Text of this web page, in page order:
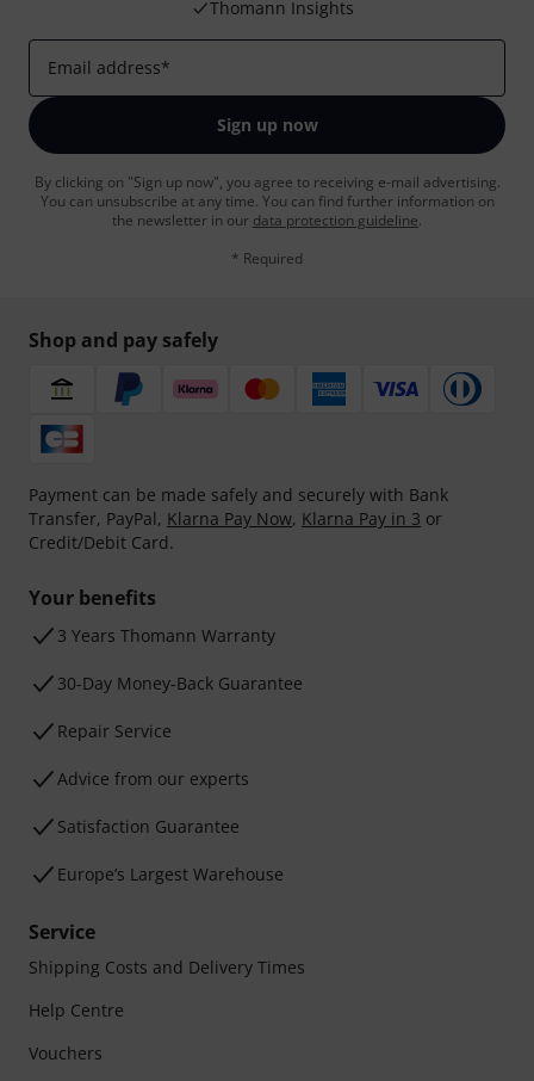
Thomann Insights
Email address*
Sign up now
By clicking on "Sign up now", you agree to receiving e-mail advertising.
You can unsubscribe at any time. You can find further information on
the newsletter in our data protection guideline.
* Required
Shop and pay safely
Payment can be made safely and securely with Bank
Transfer, PayPal, Klarna Pay Now, Klarna Pay in 3 or
Credit/Debit Card.
Your benefits
3 Years Thomann Warranty
30-Day Money-Back Guarantee
Repair Service
Advice from our experts
Satisfaction Guarantee
Europe’s Largest Warehouse
Service
Shipping Costs and Delivery Times
Help Centre
Vouchers